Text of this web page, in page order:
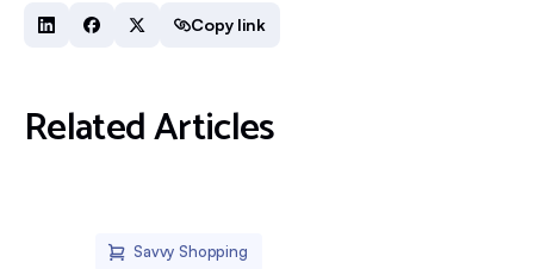
Copy link
Related Articles
Savvy Shopping